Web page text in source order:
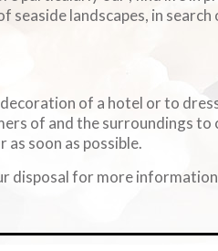
seaside landscapes, in
of a hotel or to
of and the surroundings
soon as possible.
disposal for more